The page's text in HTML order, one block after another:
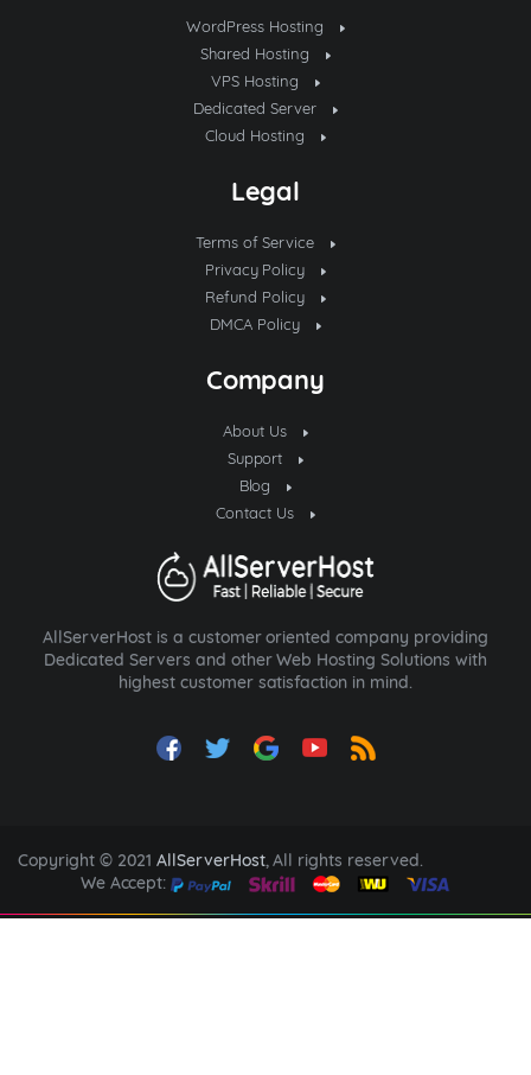
WordPress Hosting
Shared Hosting
VPS Hosting
Dedicated Server
Cloud Hosting
Legal
Terms of Service
Privacy Policy
Refund Policy
DMCA Policy
Company
About Us
Support
Blog
Contact Us
AllServerHost is a customer oriented company providing
Dedicated Servers and other Web Hosting Solutions with
highest customer satisfaction in mind.
Copyright © 2021 AllServerHost, All rights reserved.
We Accept: